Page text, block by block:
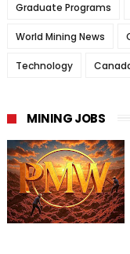
Graduate Programs
World Mining News
Technology
MINING JOBS